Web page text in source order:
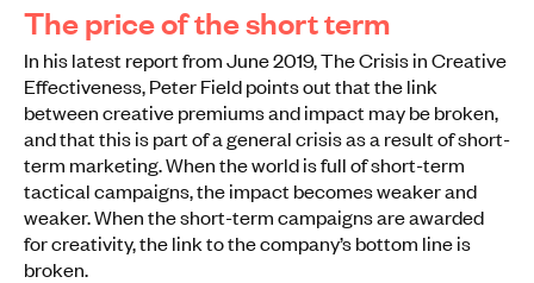
The price of the short term
In his latest report from June 2019, The Crisis in Creative
Effectiveness, Peter Field points out that the link
between creative premiums and impact may be broken,
and that this is part of a general crisis as a result of short-
term marketing. When the world is full of short-term
tactical campaigns, the impact becomes weaker and
weaker. When the short-term campaigns are awarded
for creativity, the link to the company’s bottom line is
broken.